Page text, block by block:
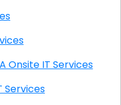
Mountain Ranch CA Onsite IT Services
IT Services